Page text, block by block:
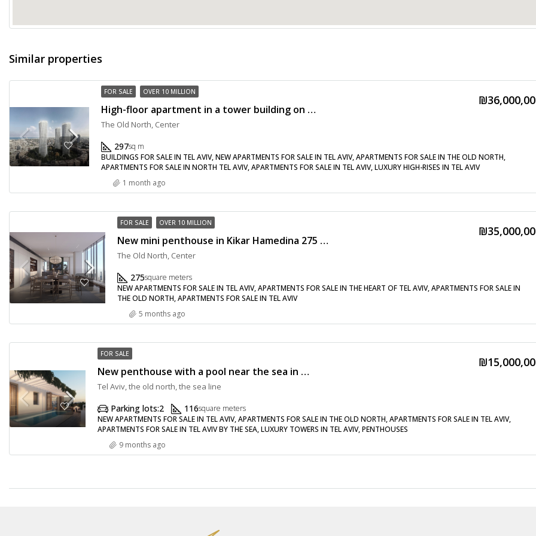
Similar properties
FOR SALE OVER 10 MILLION
High-floor apartment in a tower building on Kikar HaMedina with a balcony – Exclusive listing!!!
The Old North, Center
297sq m
BUILDINGS FOR SALE IN TEL AVIV, NEW APARTMENTS FOR SALE IN TEL AVIV, APARTMENTS FOR SALE IN THE OLD NORTH,
APARTMENTS FOR SALE IN NORTH TEL AVIV, APARTMENTS FOR SALE IN TEL AVIV, LUXURY HIGH-RISES IN TEL AVIV
1 month ago
FOR SALE OVER 10 MILLION
New mini penthouse in Kikar Hamedina 275 sq m + 40 sq m balcony
The Old North, Center
275square meters
NEW APARTMENTS FOR SALE IN TEL AVIV, APARTMENTS FOR SALE IN THE HEART OF TEL AVIV, APARTMENTS FOR SALE IN
THE OLD NORTH, APARTMENTS FOR SALE IN TEL AVIV
5 months ago
FOR SALE
New penthouse with a pool near the sea in the old north
Tel Aviv, the old north, the sea line
Parking lots:2 116square meters
NEW APARTMENTS FOR SALE IN TEL AVIV, APARTMENTS FOR SALE IN THE OLD NORTH, APARTMENTS FOR SALE IN TEL AVIV,
APARTMENTS FOR SALE IN TEL AVIV BY THE SEA, LUXURY TOWERS IN TEL AVIV, PENTHOUSES
9 months ago